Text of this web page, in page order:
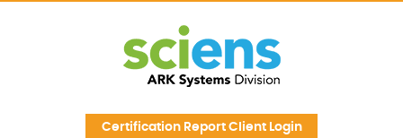
Certification Report Client Login